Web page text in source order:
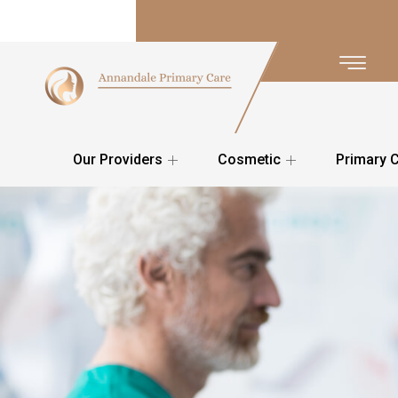
Our Providers Cosmetic Primary